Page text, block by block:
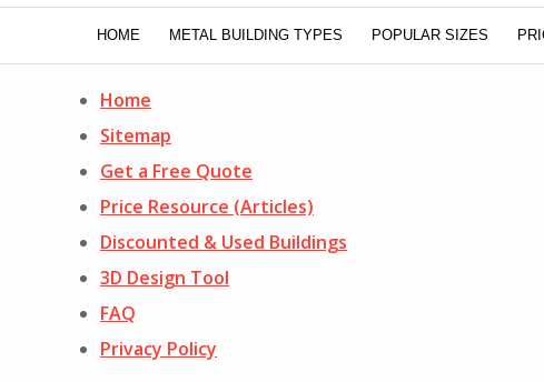
HOME METAL BUILDING TYPES POPULAR SIZES
Home
Sitemap
Get a Free Quote
Price Resource (Articles)
Discounted & Used Buildings
3D Design Tool
FAQ
Privacy Policy